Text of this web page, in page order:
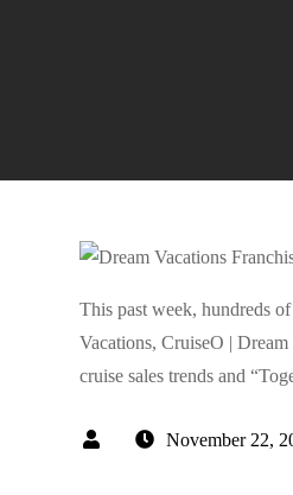
This past week, hundreds
Vacations, CruiseO |
cruise sales trends and
November 22,